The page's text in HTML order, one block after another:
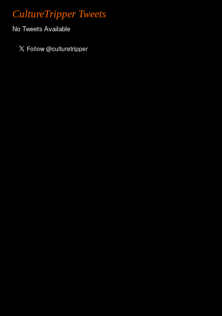
CultureTripper Tweets
No Tweets Available